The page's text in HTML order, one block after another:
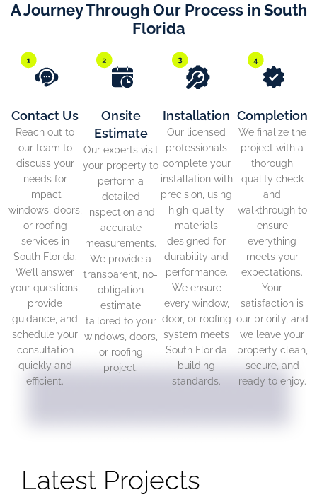
A Journey Through Our Process in South
Florida
Contact Us
Reach out to
our team to
discuss your
needs for
impact
windows, doors,
or roofing
services in
South Florida.
We’ll answer
your questions,
provide
guidance, and
schedule your
consultation
quickly and
efficient.
Onsite
Estimate
Our experts visit
your property to
perform a
detailed
inspection and
accurate
measurements.
We provide a
transparent, no-
obligation
estimate
tailored to your
windows, doors,
or roofing
project.
Installation
Our licensed
professionals
complete your
installation with
precision, using
high-quality
materials
designed for
durability and
performance.
We ensure
every window,
door, or roofing
system meets
South Florida
building
standards.
Completion
We finalize the
project with a
thorough
quality check
and
walkthrough to
ensure
everything
meets your
expectations.
Your
satisfaction is
our priority, and
we leave your
property clean,
secure, and
ready to enjoy.
Latest Projects